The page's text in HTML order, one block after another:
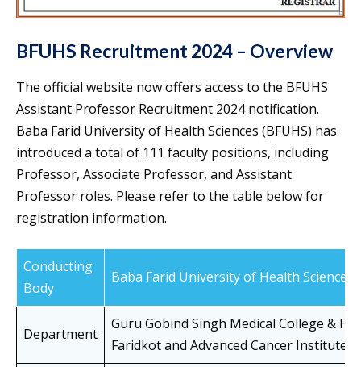
BFUHS Recruitment 2024 – Overview
The official website now offers access to the BFUHS
Assistant Professor Recruitment 2024 notification.
Baba Farid University of Health Sciences (BFUHS) has
introduced a total of 111 faculty positions, including
Professor, Associate Professor, and Assistant
Professor roles. Please refer to the table below for
registration information.
Conducting
Body
Baba Farid University of Health Sciences
Department
Guru Gobind Singh Medical College &
Faridkot and Advanced Cancer Institute,